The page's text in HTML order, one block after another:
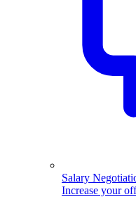
Salary
Increase your